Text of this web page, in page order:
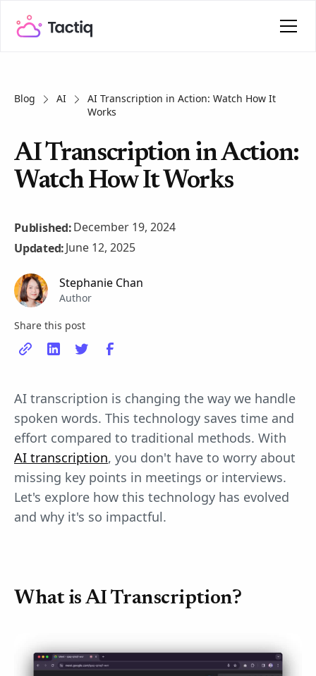
Blog AI
AI Transcription in Action: Watch How It
Works
AI Transcription in Action:
Watch How It Works
Published:December 19, 2024
Updated:June 12, 2025
Stephanie Chan
Author
Share this post
AI transcription is changing the way we handle
spoken words. This technology saves time and
effort compared to traditional methods. With
AI transcription, you don't have to worry about
missing key points in meetings or interviews.
Let's explore how this technology has evolved
and why it's so impactful.
What is AI Transcription?